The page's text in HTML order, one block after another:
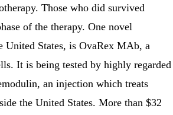
Those who did survived
of the therapy. One novel
United States, is OvaRex MAb, a
It is being tested by highly regarded
an injection which treats
the United States. More than $32